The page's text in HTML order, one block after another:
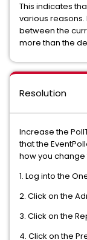
This indicates
various
between the
more than the
Resolution
Increase the
that the
how you change
1. Log into the
2. Click on the
3. Click on the
4. Click on the